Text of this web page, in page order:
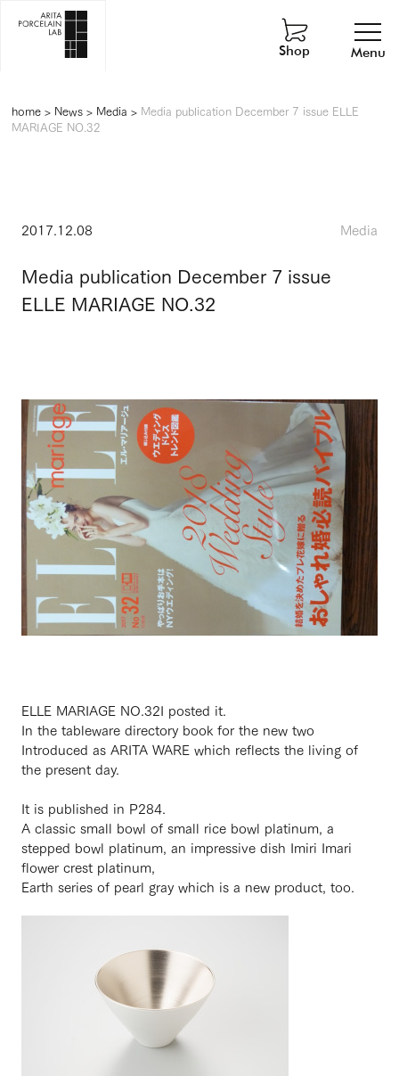
Menu
Shop
home> News> Media > Media publication December 7 issue ELLE
MARIAGE NO.32
2017.12.08 Media
Media publication December 7 issue
ELLE MARIAGE NO.32
ELLE MARIAGE NO.32I posted it.
In the tableware directory book for the new two
Introduced as ARITA WARE which reflects the living of
the present day.
It is published in P284.
A classic small bowl of small rice bowl platinum, a
stepped bowl platinum, an impressive dish Imiri Imari
flower crest platinum,
Earth series of pearl gray which is a new product, too.